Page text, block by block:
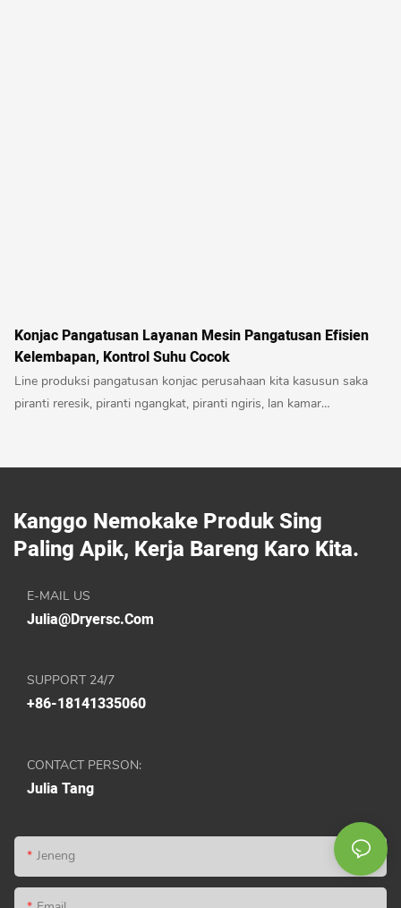
Konjac Pangatusan Layanan Mesin Pangatusan Efisien
Kelembapan, Kontrol Suhu Cocok
Line produksi pangatusan konjac perusahaan kita kasusun saka
piranti reresik, piranti ngangkat, piranti ngiris, lan kamar
banyu sing dhuwur, bahan sing rumit lan gampang ngganti warna.
Kanggo Nemokake Produk Sing
Paling Apik, Kerja Bareng Karo Kita.
E-MAIL US
Julia@dryersc.com
SUPPORT 24/7
+86-18141335060
CONTACT PERSON:
Julia Tang
Jeneng